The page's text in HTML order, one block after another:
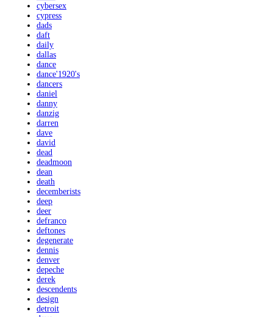
cybersex
cypress
dads
daft
daily
dallas
dance
dance'1920's
dancers
daniel
danny
danzig
darren
dave
david
dead
deadmoon
dean
death
decemberists
deep
deer
defranco
deftones
degenerate
dennis
denver
depeche
derek
descendents
design
detroit